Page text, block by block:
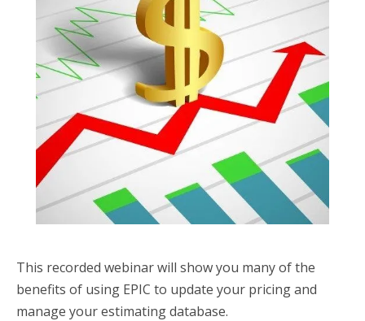
This recorded webinar will show you many of the
benefits of using EPIC to update your pricing and
manage your estimating database.